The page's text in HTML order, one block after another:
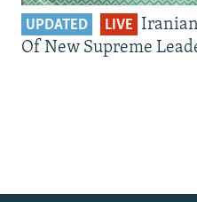
UPDATED LIVE
Of New Supreme